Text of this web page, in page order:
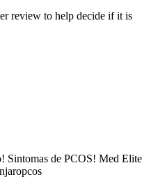
review to help decide if it is
Sintomas de PCOS! Med Elite